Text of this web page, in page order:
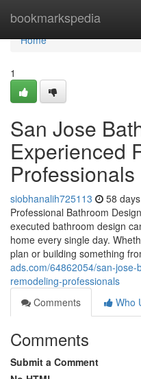
bookmarkspedia
Home
Home
1
San Jose
Experienced
Professionals
siobhanalih725113 58
Professional Bathroom
executed bathroom design
home every single day.
plan or building something
ads.com/64862054/san-
remodeling-professionals
Comments
Who
Comments
Submit a Comment